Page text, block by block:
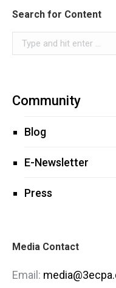
Search for Content
Search:
Community
Blog
E-Newsletter
Press
Media Contact
Email: